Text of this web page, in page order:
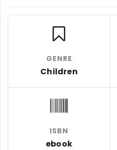
GENRE
Children
ISBN
ebook